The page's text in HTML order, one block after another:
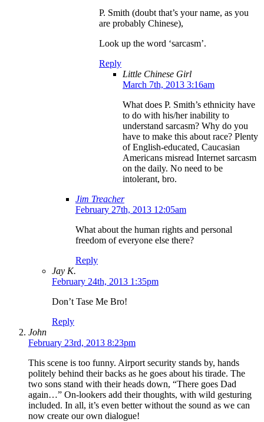
P. Smith (doubt that’s your name, as you
are probably Chinese),
Look up the word ‘sarcasm’.
Reply
Little Chinese Girl
March 7th, 2013 3:16am
What does P. Smith’s ethnicity have
to do with his/her inability to
understand sarcasm? Why do you
have to make this about race? Plenty
of English-educated, Caucasian
Americans misread Internet sarcasm
on the daily. No need to be
intolerant, bro.
Jim Treacher
February 27th, 2013 12:05am
What about the human rights and personal
freedom of everyone else there?
Reply
Jay K.
February 24th, 2013 1:35pm
Don’t Tase Me Bro!
Reply
John
February 23rd, 2013 8:23pm
This scene is too funny. Airport security stands by, hands
politely behind their backs as he goes about his tirade. The
two sons stand with their heads down, “There goes Dad
again…” On-lookers add their thoughts, with wild gesturing
included. In all, it’s even better without the sound as we can
now create our own dialogue!